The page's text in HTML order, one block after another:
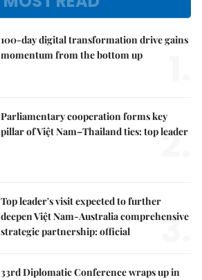
100-day digital transformation drive gains
momentum from the bottom up
Parliamentary cooperation forms key
pillar of Việt Nam–Thailand ties: top leader
2.
Top leader's visit expected to further
deepen Việt Nam-Australia comprehensive
strategic partnership: official
3.
33rd Diplomatic Conference wraps up in